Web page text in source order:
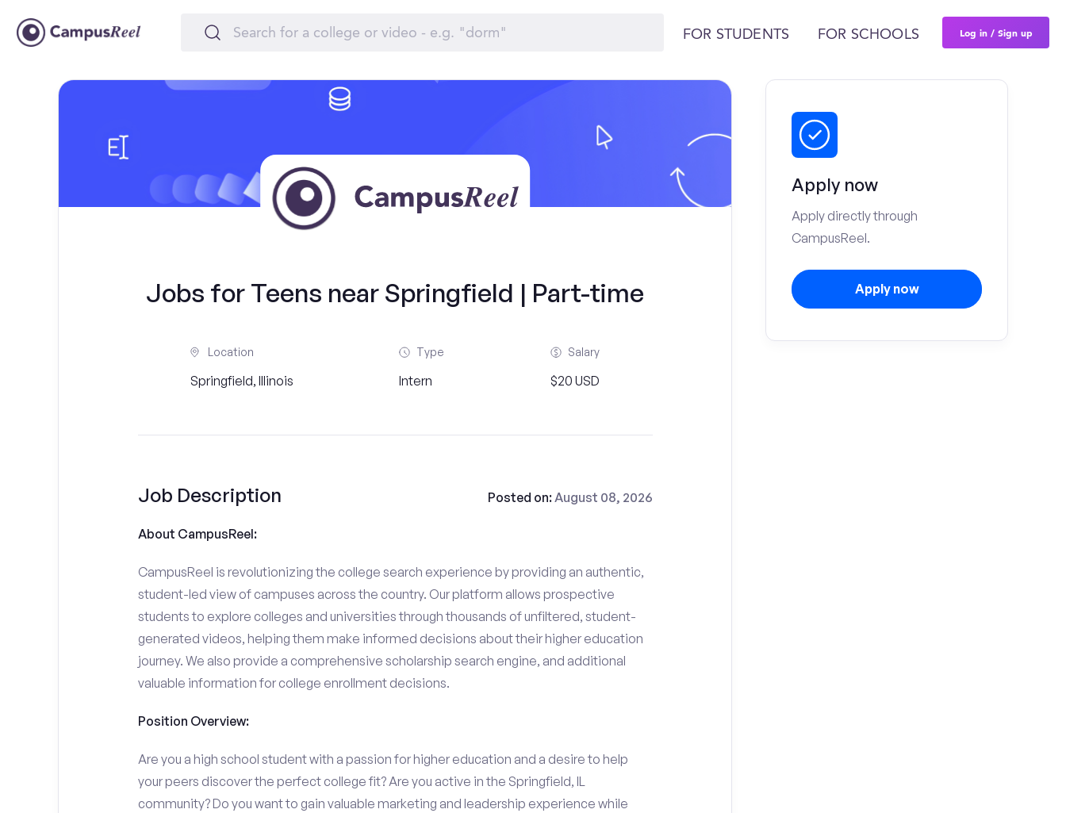
FOR STUDENTS FOR SCHOOLS Log in / Sign up
Jobs for Teens near Springfield | Part-time
Location
Springfield, Illinois
Type
Intern
Salary
$20 USD
Job Description Posted on:August 08, 2026
About CampusReel:
CampusReel is revolutionizing the college search experience by providing an authentic,
student-led view of campuses across the country. Our platform allows prospective
students to explore colleges and universities through thousands of unfiltered, student-
generated videos, helping them make informed decisions about their higher education
journey. We also provide a comprehensive scholarship search engine, and additional
valuable information for college enrollment decisions.
Position Overview:
Are you a high school student with a passion for higher education and a desire to help
your peers discover the perfect college fit? Are you active in the Springfield, IL
community? Do you want to gain valuable marketing and leadership experience while
Apply now
Apply directly through
CampusReel.
Apply now